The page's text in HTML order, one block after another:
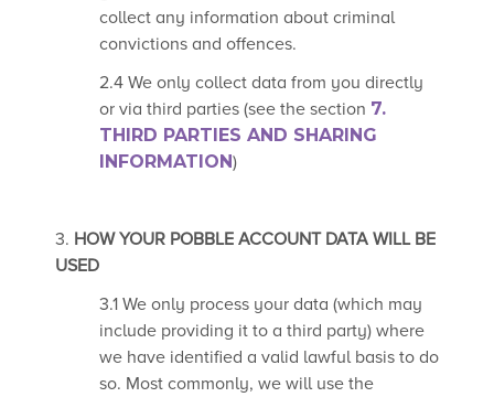
collect any information about criminal
convictions and offences.
2.4 We only collect data from you directly
or via third parties (see the section 7.
THIRD PARTIES AND SHARING
INFORMATION)
3. HOW YOUR POBBLE ACCOUNT DATA WILL BE
USED
3.1 We only process your data (which may
include providing it to a third party) where
we have identified a valid lawful basis to do
so. Most commonly, we will use the